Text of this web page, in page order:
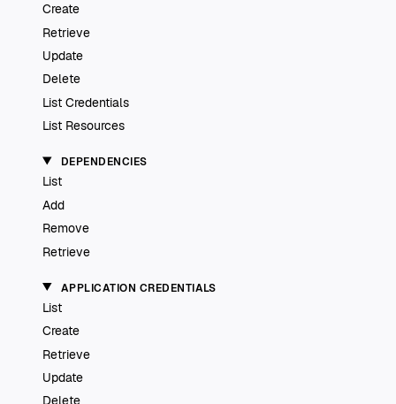
Create
Retrieve
Update
Delete
List Credentials
List Resources
DEPENDENCIES
List
Add
Remove
Retrieve
APPLICATION CREDENTIALS
List
Create
Retrieve
Update